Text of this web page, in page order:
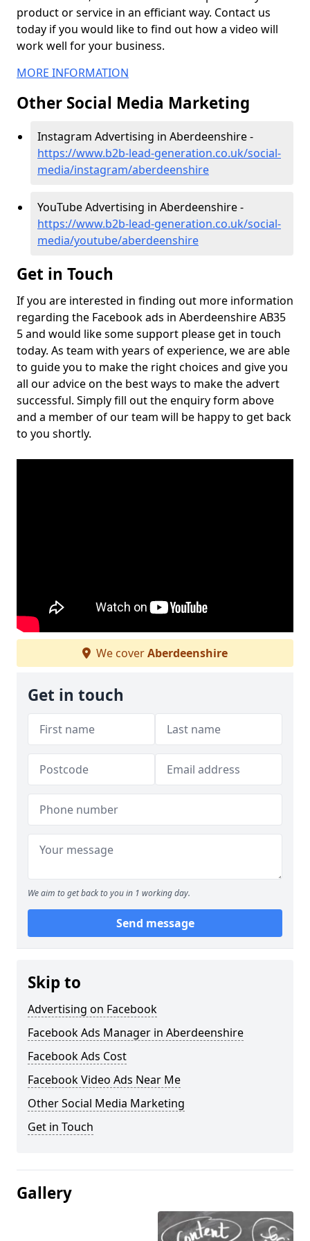
product or service in an efficiant way. Contact us
today if you would like to find out how a video will
work well for your business.
MORE INFORMATION
Other Social Media Marketing
Instagram Advertising in Aberdeenshire -
https://www.b2b-lead-generation.co.uk/social-
media/instagram/aberdeenshire
YouTube Advertising in Aberdeenshire -
https://www.b2b-lead-generation.co.uk/social-
media/youtube/aberdeenshire
Get in Touch
If you are interested in finding out more information
regarding the Facebook ads in Aberdeenshire AB35
5 and would like some support please get in touch
today. As team with years of experience, we are able
to guide you to make the right choices and give you
all our advice on the best ways to make the advert
successful. Simply fill out the enquiry form above
and a member of our team will be happy to get back
to you shortly.
We coverAberdeenshire
Get in touch
We aim to get back to you in 1 working day.
Send message
Skip to
Advertising on Facebook
Facebook Ads Manager in Aberdeenshire
Facebook Ads Cost
Facebook Video Ads Near Me
Other Social Media Marketing
Get in Touch
Gallery